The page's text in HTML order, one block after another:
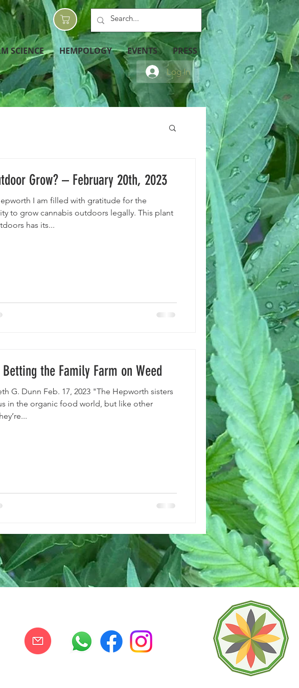
SCIENCE HEMPOLOGY EVENTS PRESS
Log In
Grow? – February 20th, 2023
I am filled with gratitude for the
to grow cannabis outdoors legally. This plant
has its...
Betting the Family Farm on Weed
G. Dunn Feb. 17, 2023 "The Hepworth sisters
in the organic food world, but like other